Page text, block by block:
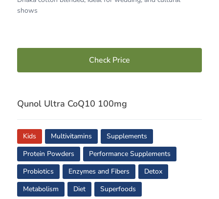
shows
Check Price
Qunol Ultra CoQ10 100mg
Kids Multivitamins
Supplements
Protein Powders
Performance Supplements
Probiotics
Enzymes and Fibers
Detox
Metabolism
Diet Superfoods